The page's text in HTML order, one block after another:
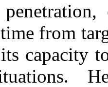
from
capacity